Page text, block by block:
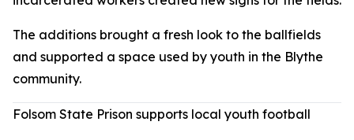
The additions brought a fresh look to the ballfields
and supported a space used by youth in the Blythe
community.
Folsom State Prison supports local youth football